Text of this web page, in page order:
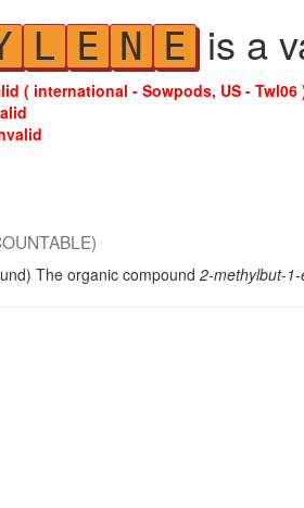
L E N E is a
( international - Sowpods, US - Twl06
The organic compound 2-methylbut-